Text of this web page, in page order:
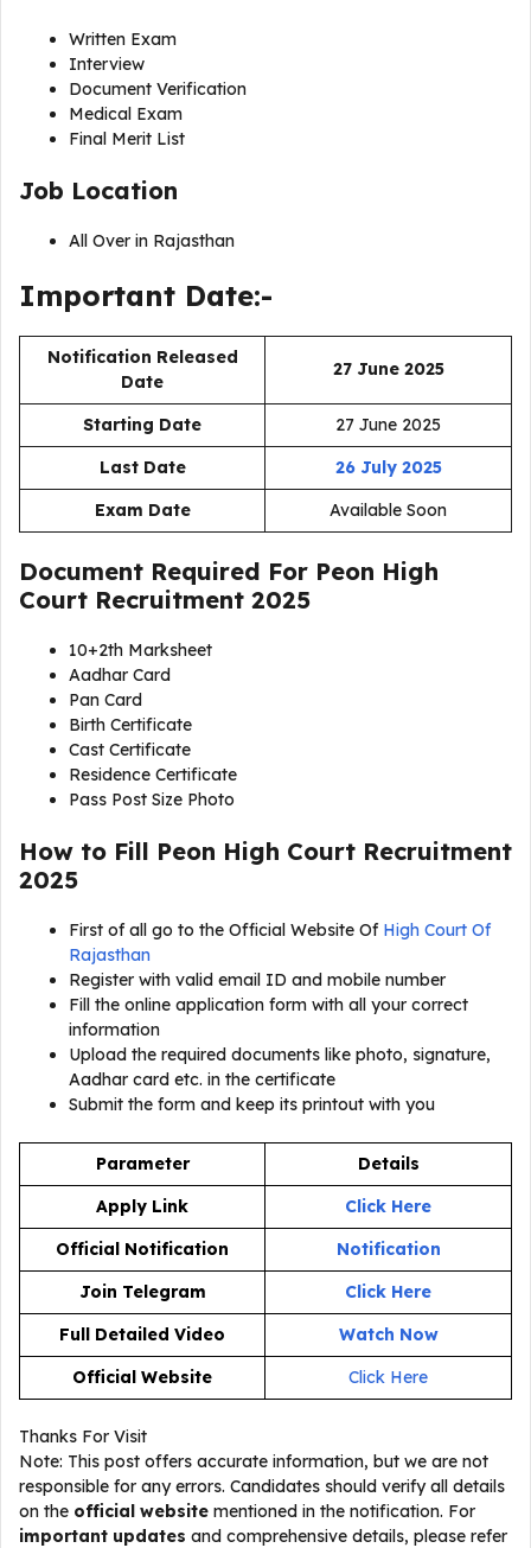
Written Exam
Interview
Document Verification
Medical Exam
Final Merit List
Job Location
All Over in Rajasthan
Important Date:-
Notification Released
Date
27 June 2025
Starting Date
27 June 2025
Last Date
26 July 2025
Exam Date
Available Soon
Document Required For Peon High
Court Recruitment 2025
10+2th Marksheet
Aadhar Card
Pan Card
Birth Certificate
Cast Certificate
Residence Certificate
Pass Post Size Photo
How to Fill Peon High Court Recruitment
2025
First of all go to the Official Website Of High Court Of
Rajasthan
Register with valid email ID and mobile number
Fill the online application form with all your correct
information
Upload the required documents like photo, signature,
Aadhar card etc. in the certificate
Submit the form and keep its printout with you
Parameter
Details
Apply Link
Click Here
Official Notification
Notification
Join Telegram
Click Here
Full Detailed Video
Watch Now
Official Website
Click Here
Thanks For Visit
Note: This post offers accurate information, but we are not
responsible for any errors. Candidates should verify all details
on the official website mentioned in the notification. For
important updates and comprehensive details, please refer